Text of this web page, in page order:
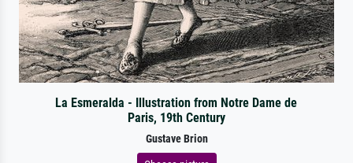
La Esmeralda - Illustration from Notre Dame de
Paris, 19th Century
Gustave Brion